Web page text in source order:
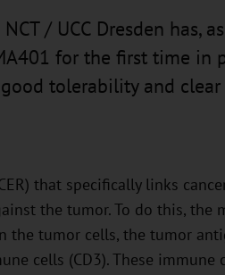
/ UCC Dresden has,
for the first time in
tolerability and
that specifically links
the tumor. To do this, the
tumor cells, the tumor
cells (CD3). These immune